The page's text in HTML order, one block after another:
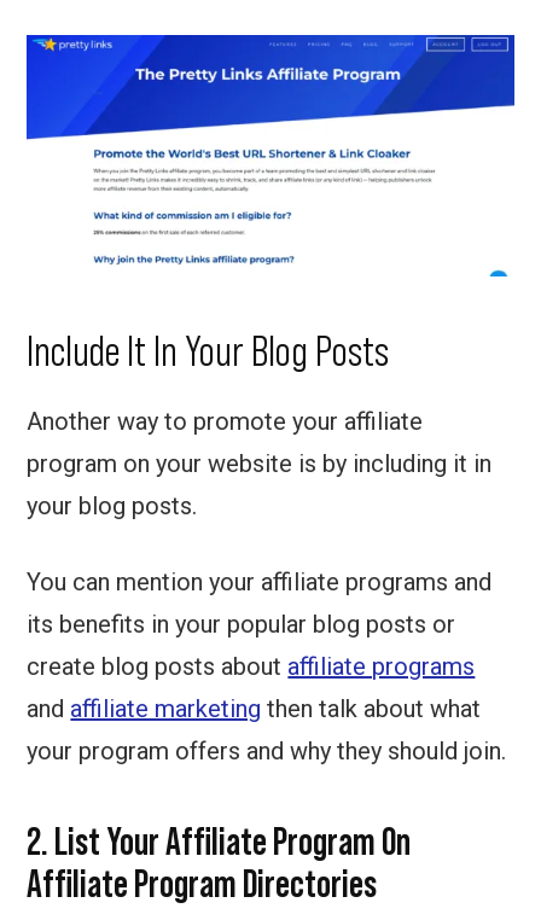
Include It In Your Blog Posts
Another way to promote your affiliate
program on your website is by including it in
your blog posts.
You can mention your affiliate programs and
its benefits in your popular blog posts or
create blog posts about affiliate programs
and affiliate marketing then talk about what
your program offers and why they should join.
2. List Your Affiliate Program On
Affiliate Program Directories